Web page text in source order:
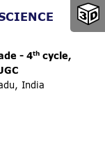
- 4th cycle,
India